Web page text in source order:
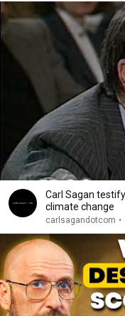
Carl Sagan
climate change
carlsagandotcom •